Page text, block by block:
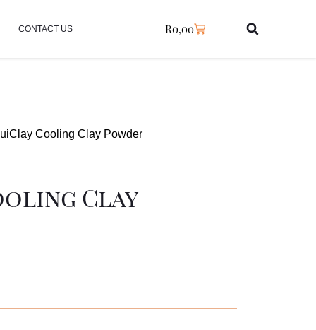
CONTACT US R0,00
Cooling Clay Powder
Clay